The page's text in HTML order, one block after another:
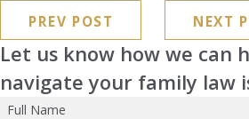
PREV POST
NEXT
Let us know how we can
navigate your family law
Full Name